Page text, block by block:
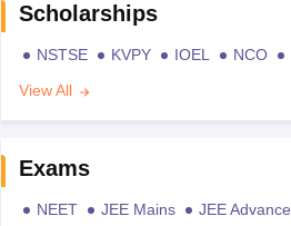
Scholarships
NSTSE KVPY IOEL NCO
View All
Exams
NEET JEE Mains JEE Advance